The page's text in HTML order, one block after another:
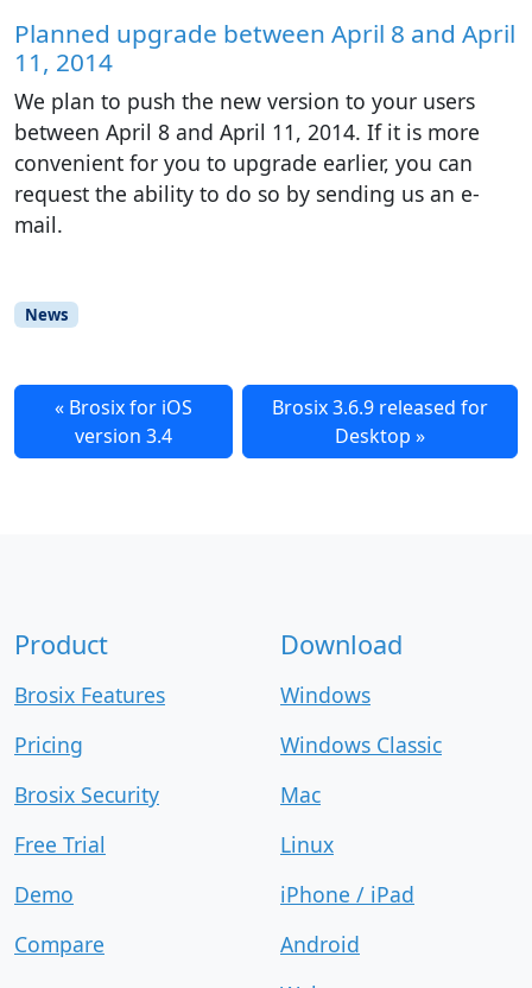
Planned upgrade between April 8 and April
11, 2014
We plan to push the new version to your users
between April 8 and April 11, 2014. If it is more
convenient for you to upgrade earlier, you can
request the ability to do so by sending us an e-
mail.
News
Brosix for iOS
version 3.4
Brosix 3.6.9 released for
Desktop
Product
Brosix Features
Pricing
Brosix Security
Free Trial
Demo
Compare
Download
Windows
Windows Classic
Mac
Linux
iPhone / iPad
Android